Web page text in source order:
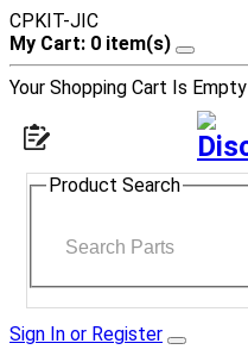
CPKIT-JIC
My Cart: 0 item(s)
Your Shopping Cart Is Empty
Product Search
Sign In or Register